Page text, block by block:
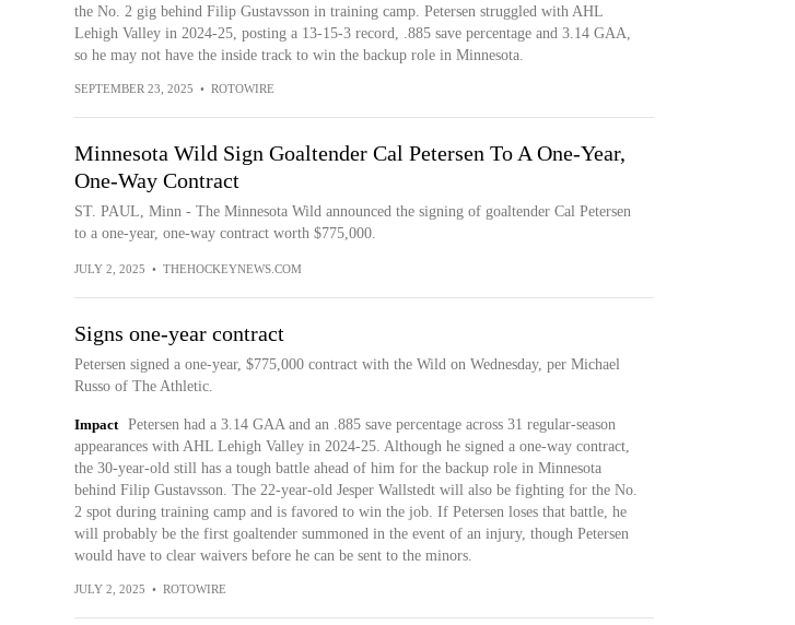
the No. 2 gig behind Filip Gustavsson in training camp. Petersen struggled with AHL
Lehigh Valley in 2024-25, posting a 13-15-3 record, .885 save percentage and 3.14 GAA,
so he may not have the inside track to win the backup role in Minnesota.
SEPTEMBER 23, 2025 • ROTOWIRE
Minnesota Wild Sign Goaltender Cal Petersen To A One-Year,
One-Way Contract
ST. PAUL, Minn - The Minnesota Wild announced the signing of goaltender Cal Petersen
to a one-year, one-way contract worth $775,000.
JULY 2, 2025 • THEHOCKEYNEWS.COM
Signs one-year contract
Petersen signed a one-year, $775,000 contract with the Wild on Wednesday, per Michael
Russo of The Athletic.
Impact
Petersen had a 3.14 GAA and an .885 save percentage across 31 regular-season
appearances with AHL Lehigh Valley in 2024-25. Although he signed a one-way contract,
the 30-year-old still has a tough battle ahead of him for the backup role in Minnesota
behind Filip Gustavsson. The 22-year-old Jesper Wallstedt will also be fighting for the No.
2 spot during training camp and is favored to win the job. If Petersen loses that battle, he
will probably be the first goaltender summoned in the event of an injury, though Petersen
would have to clear waivers before he can be sent to the minors.
JULY 2, 2025 • ROTOWIRE